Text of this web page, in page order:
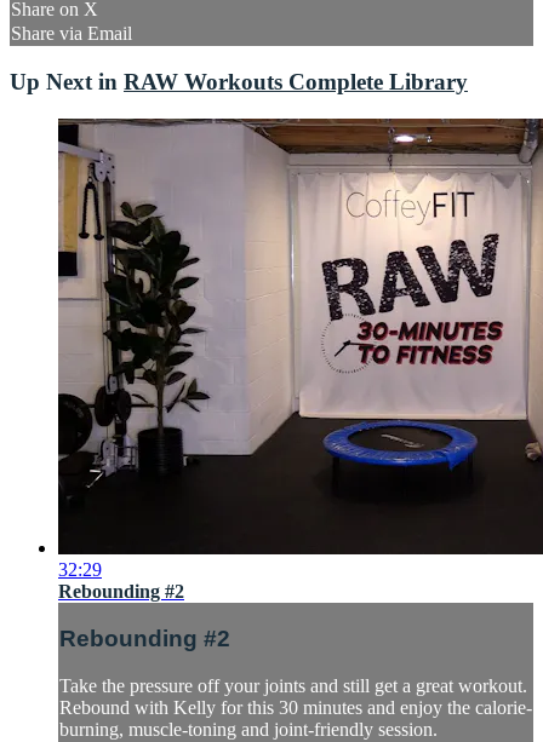
Share on X
Share via Email
Up Next in RAW Workouts Complete Library
32:29
Rebounding #2
Rebounding #2
Take the pressure off your joints and still get a great workout.
Rebound with Kelly for this 30 minutes and enjoy the calorie-
burning, muscle-toning and joint-friendly session.